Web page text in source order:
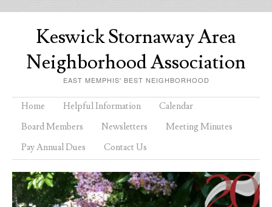
Keswick Stornaway Area
Neighborhood Association
EAST MEMPHIS' BEST NEIGHBORHOOD
Menu
Skip to content
Home Helpful Information
Calendar
Board Members
Newsletters
Meeting Minutes
Pay Annual Dues
Contact Us